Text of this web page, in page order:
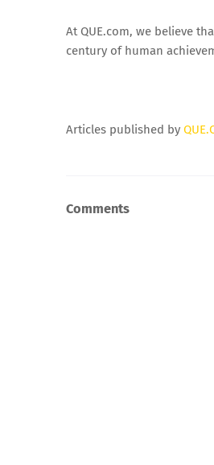
At QUE.com, we believe
century of human
Articles published by
Comments